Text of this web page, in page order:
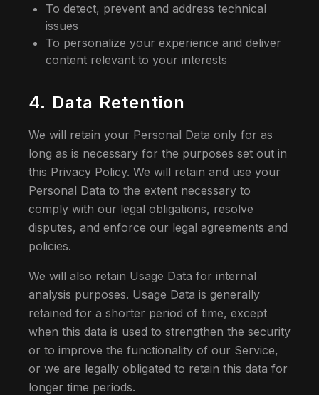
To detect, prevent and address technical
issues
To personalize your experience and deliver
content relevant to your interests
4. Data Retention
We will retain your Personal Data only for as
long as is necessary for the purposes set out in
this Privacy Policy. We will retain and use your
Personal Data to the extent necessary to
comply with our legal obligations, resolve
disputes, and enforce our legal agreements and
policies.
We will also retain Usage Data for internal
analysis purposes. Usage Data is generally
retained for a shorter period of time, except
when this data is used to strengthen the security
or to improve the functionality of our Service,
or we are legally obligated to retain this data for
longer time periods.